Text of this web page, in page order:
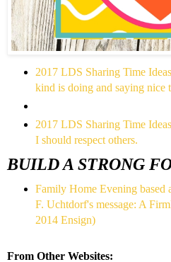
2017 LDS Sharing Time
kind is doing and saying nice
2017 LDS Sharing Time
I should respect others.
BUILD A STRONG
Family Home Evening based
F. Uchtdorf's message: A
2014 Ensign)
From Other Websites: